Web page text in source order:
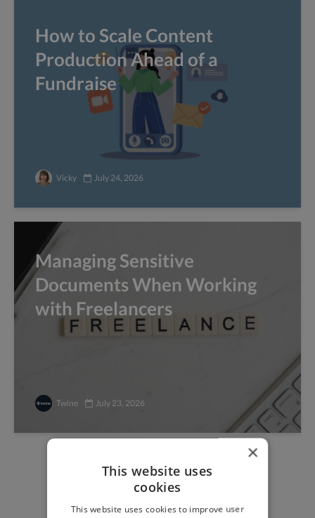
How to Scale Content
Production Ahead of a
Fundraise
Vicky July 24, 2026
Managing Sensitive
Documents When Working
with Freelancers
Twine July 23, 2026
Find freelance jobs with
top global clients
×
This website uses
cookies
This website uses cookies to improve user